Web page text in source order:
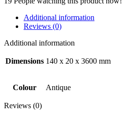
-
Antique
-
140
x
x
quantity
Additional information
Reviews (0)
Additional information
Dimensions 140 x 20 x 3600 mm
Colour Antique
Reviews (0)